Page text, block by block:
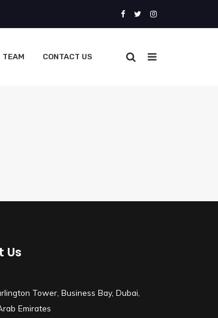
TEAM CONTACT US
Us
Tower, Business Bay, Dubai,
Emirates